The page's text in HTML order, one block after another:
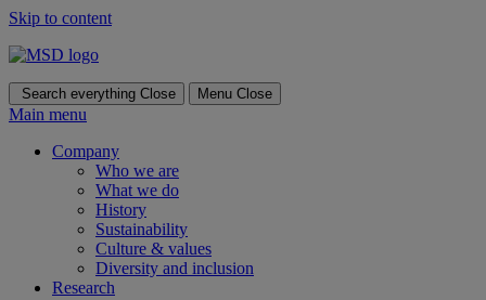
Skip to content
Search everything Close Menu Close
Main menu
Company
Who we are
What we do
History
Sustainability
Culture & values
Diversity and inclusion
Research